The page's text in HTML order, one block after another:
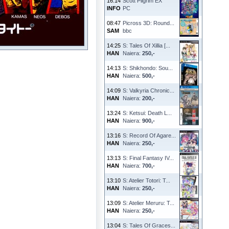
INFO PC
08:47
SAM
Picross 3D: Round...
bbc
14:25
HAN
S: Tales Of Xillia [...
Naiera: 250,-
14:13
HAN
S: Shikhondo: Sou...
Naiera: 500,-
14:09
HAN
S: Valkyria Chronic...
Naiera: 200,-
13:24
HAN
S: Ketsui: Death L...
Naiera: 900,-
13:16
HAN
S: Record Of Agare...
Naiera: 250,-
13:13
HAN
S: Final Fantasy IV...
Naiera: 700,-
13:10
HAN
S: Atelier Totori: T...
Naiera: 250,-
13:09
HAN
S: Atelier Meruru: T...
Naiera: 250,-
13:04 S: Tales Of Graces...